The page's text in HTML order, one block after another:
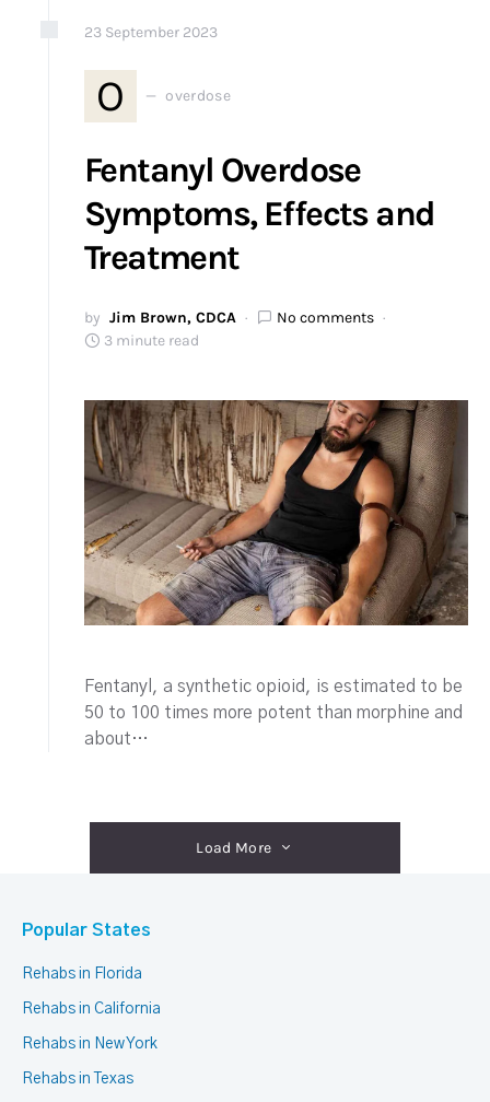
23 September 2023
O overdose
Fentanyl Overdose
Symptoms, Effects and
Treatment
by Jim Brown, CDCA
No comments
3 minute read
Fentanyl, a synthetic opioid, is estimated to be
50 to 100 times more potent than morphine and
about…
Load More
Popular States
Rehabs in Florida
Rehabs in California
Rehabs in New York
Rehabs in Texas